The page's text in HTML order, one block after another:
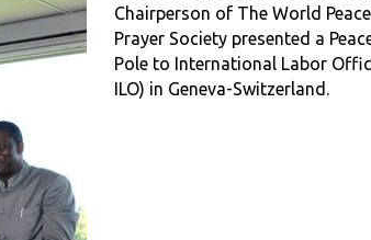
Chairperson of The World Peace
Prayer Society presented a
Pole to International Labor
ILO) in Geneva-Switzerland.